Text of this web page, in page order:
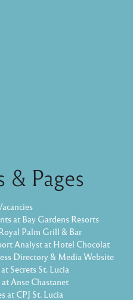
& Pages
at Bay Gardens Resorts
Palm Grill & Bar
Analyst at Hotel Chocolat
Directory & Media Website
Secrets St. Lucia
Anse Chastanet
at CPJ St. Lucia